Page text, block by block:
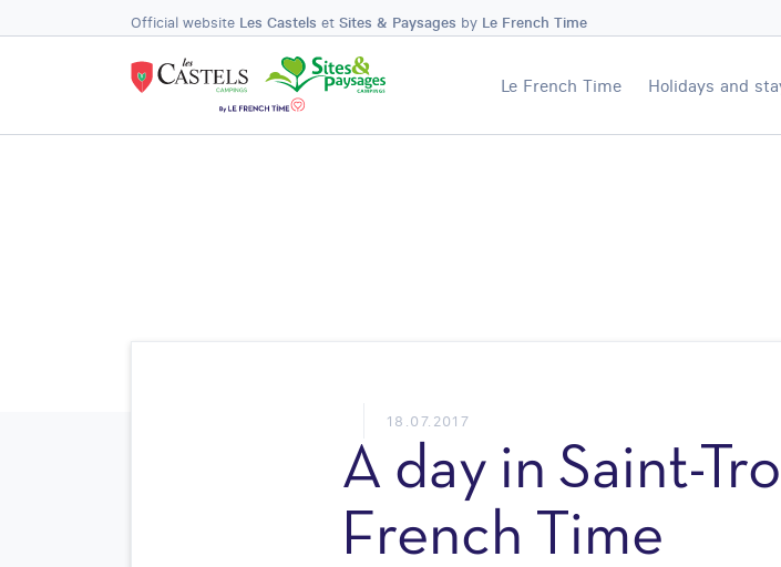
Official website Les Castels et Sites & Paysages by Le French Time
Le French Time Holidays and
18.07.2017
A day in Saint-
French Time